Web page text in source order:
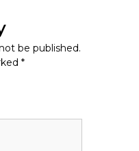
be published.
*